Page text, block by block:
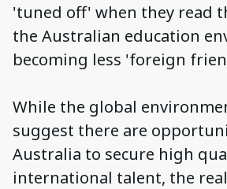
'tuned off' when they read
the Australian education
becoming less 'foreign
While the global
suggest there are
Australia to secure high
international talent, the